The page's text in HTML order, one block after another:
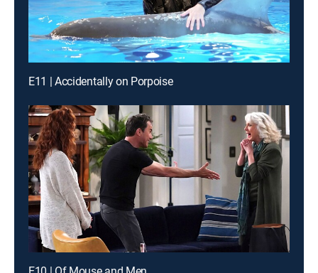
E11 | Accidentally on Porpoise